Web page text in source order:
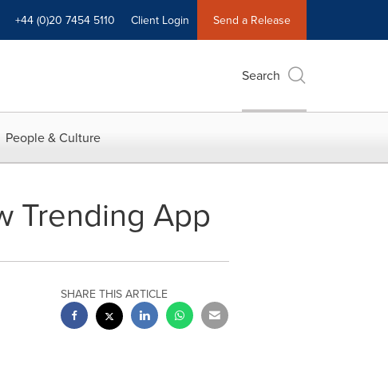
+44 (0)20 7454 5110 Client Login Send a Release
Search
People & Culture
Trending App
SHARE THIS ARTICLE